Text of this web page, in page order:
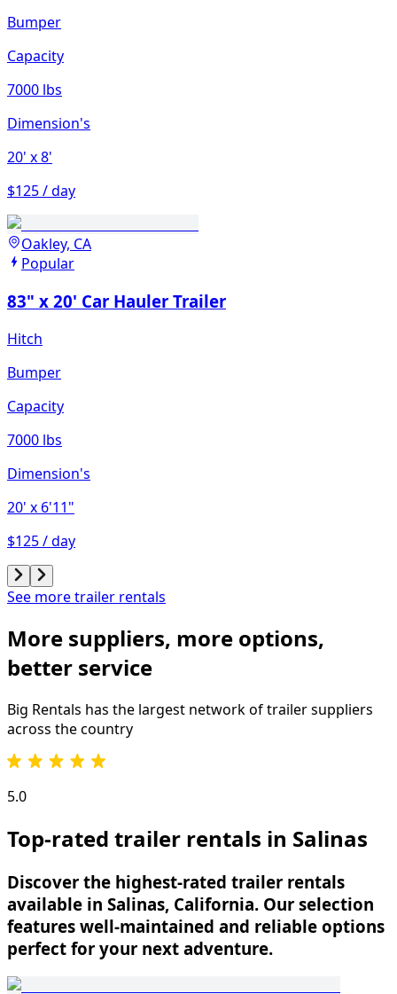
Bumper
Capacity
7000 lbs
Dimension's
20' x 8'
$125 / day
Oakley, CA
Popular
83" x 20' Car Hauler Trailer
Hitch
Bumper
Capacity
7000 lbs
Dimension's
20' x 6'11"
$125 / day
See more trailer rentals
More suppliers, more options,
better service
Big Rentals has the largest network oftrailersuppliers
across the country
5.0
Top-rated trailer rentals in Salinas
Discover the highest-rated trailer rentals
available in Salinas, California. Our selection
features well-maintained and reliable options
perfect for your next adventure.